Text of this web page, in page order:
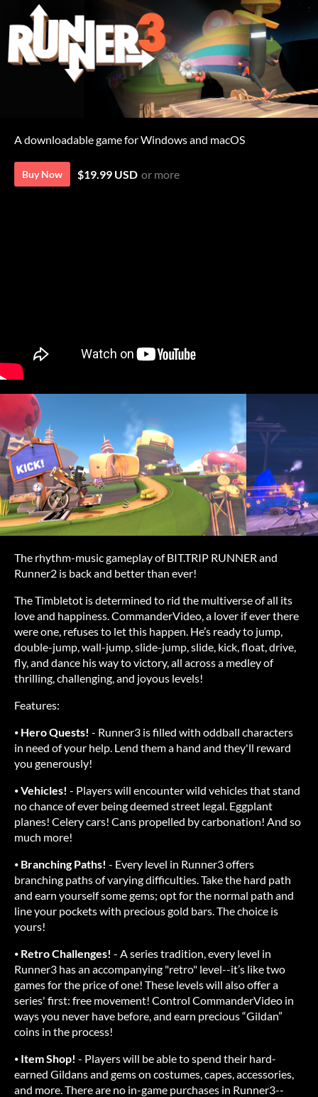
A downloadable game for Windows and macOS
Buy Now $19.99 USD or more
The rhythm-music gameplay of BIT.TRIP RUNNER and
Runner2 is back and better than ever!
The Timbletot is determined to rid the multiverse of all its
love and happiness. CommanderVideo, a lover if ever there
were one, refuses to let this happen. He’s ready to jump,
double-jump, wall-jump, slide-jump, slide, kick, float, drive,
fly, and dance his way to victory, all across a medley of
thrilling, challenging, and joyous levels!
Features:
⦁ Hero Quests! - Runner3 is filled with oddball characters
in need of your help. Lend them a hand and they'll reward
you generously!
⦁Vehicles! - Players will encounter wild vehicles that stand
no chance of ever being deemed street legal. Eggplant
planes! Celery cars! Cans propelled by carbonation! And so
much more!
⦁ Branching Paths! - Every level in Runner3 offers
branching paths of varying difficulties. Take the hard path
and earn yourself some gems; opt for the normal path and
line your pockets with precious gold bars. The choice is
yours!
⦁ Retro Challenges! - A series tradition, every level in
Runner3 has an accompanying "retro" level--it’s like two
games for the price of one! These levels will also offer a
series' first: free movement! Control CommanderVideo in
ways you never have before, and earn precious “Gildan”
coins in the process!
⦁ Item Shop! - Players will be able to spend their hard-
earned Gildans and gems on costumes, capes, accessories,
and more. There are no in-game purchases in Runner3--